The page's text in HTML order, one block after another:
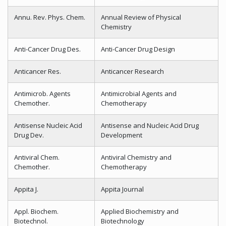
Annu. Rev. Phys. Chem.
Annual Review of Physical
Chemistry
Anti-Cancer Drug Des. Anti-Cancer Drug Design
Anticancer Res. Anticancer Research
Antimicrob. Agents
Chemother.
Antimicrobial Agents and
Chemotherapy
Antisense Nucleic Acid
Drug Dev.
Antisense and Nucleic Acid Drug
Development
Antiviral Chem.
Chemother.
Antiviral Chemistry and
Chemotherapy
Appita J. Appita Journal
Appl. Biochem.
Biotechnol.
Applied Biochemistry and
Biotechnology